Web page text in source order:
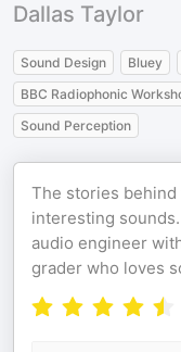
Dallas Taylor
Sound Design Bluey
BBC Radiophonic
Sound Perception
The stories
interesting
audio engineer
grader who loves